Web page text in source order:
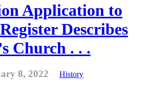
Application to
Describes
Church . . .
8, 2022 History